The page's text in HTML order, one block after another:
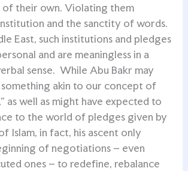
of their own. Violating them
and the sanctity of words.
East, such institutions and pledges
and are meaningless in a
sense. While Abu Bakr may
something akin to our concept of
as well as might have expected to
to the world of pledges given by
Islam, in fact, his ascent only
of negotiations – even
ones – to redefine, rebalance